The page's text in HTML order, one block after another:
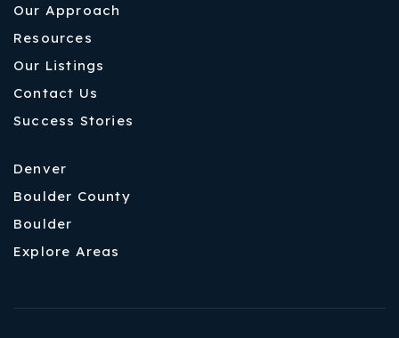
Our Approach
Resources
Our Listings
Contact Us
Success Stories
Denver
Boulder County
Boulder
Explore Areas